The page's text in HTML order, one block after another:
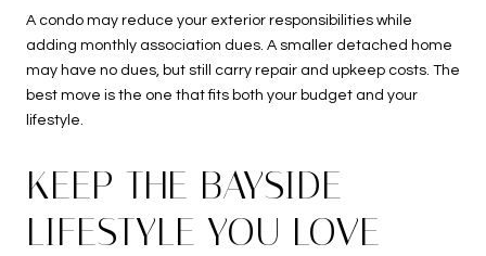
A condo may reduce your exterior responsibilities while
adding monthly association dues. A smaller detached home
may have no dues, but still carry repair and upkeep costs. The
best move is the one that fits both your budget and your
lifestyle.
KEEP THE BAYSIDE
LIFESTYLE YOU LOVE